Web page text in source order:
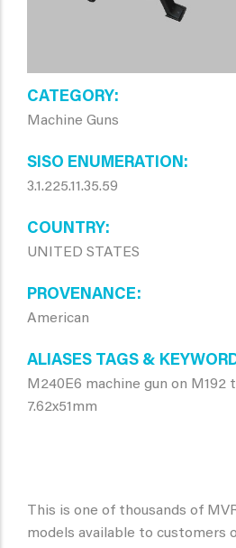
CATEGORY
Machine Guns
SISO ENUMERATION
3.1.225.11.35.59
COUNTRY
UNITED STATES
PROVENANCE
American
ALIASES TAGS &
M240E6 machine gun on M192
7.62x51mm
This is one of thousands of
models available to customers